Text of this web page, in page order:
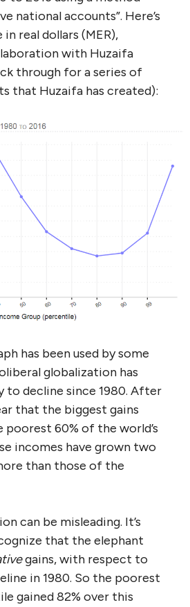
national accounts”. Here’s
real dollars (MER),
with Huzaifa
through for a series of
that Huzaifa has created):
has been used by some
globalization has
to decline since 1980. After
that the biggest gains
poorest 60% of the world’s
incomes have grown two
than those of the
can be misleading. It’s
that the elephant
gains, with respect to
in 1980. So the poorest
gained 82% over this